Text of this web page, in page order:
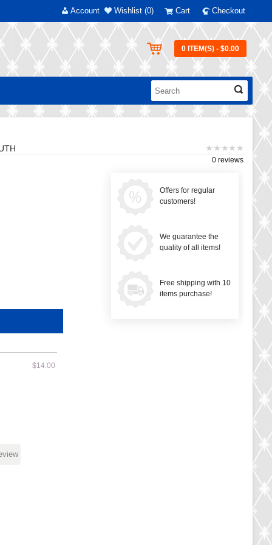
Account Wishlist (0) Cart Checkout
0 ITEM(S) - $0.00
0 reviews
$14.00
Offers for regular
customers!
We guarantee the
quality of all items!
Free shipping with 10
items purchase!